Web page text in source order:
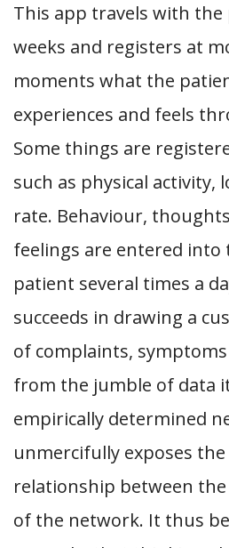
This app travels with
weeks and registers at
moments what the
experiences and feels
Some things are
such as physical activity,
rate. Behaviour,
feelings are entered into
patient several times a
succeeds in drawing a
of complaints,
from the jumble of data
empirically determined
unmercifully exposes the
relationship between
of the network. It thus